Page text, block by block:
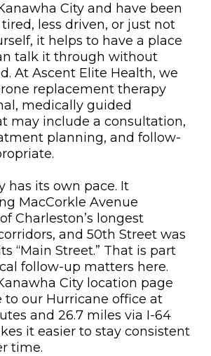
City and have been
less driven, or just not
it helps to have a place
talk it through without
At Ascent Elite Health, we
replacement therapy
medically guided
may include a consultation,
planning, and follow-
has its own pace. It
MacCorkle Avenue
Charleston’s longest
and 50th Street was
“Main Street.” That is part
follow-up matters here.
City location page
to our Hurricane office at
and 26.7 miles via I-64
it easier to stay consistent
time.